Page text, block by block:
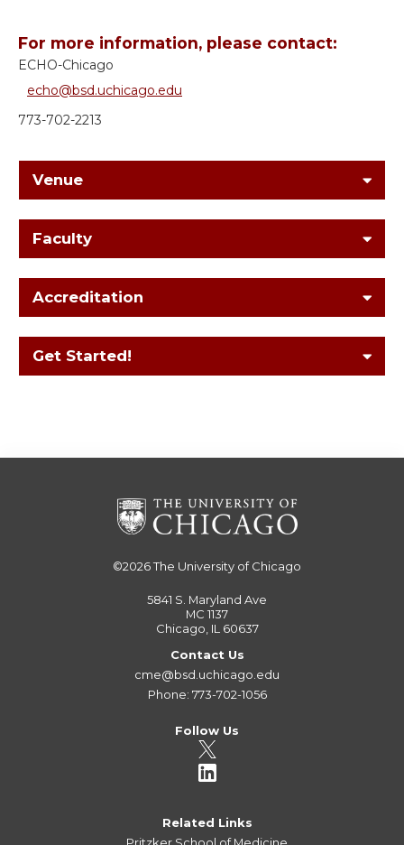
For more information, please contact:
ECHO-Chicago
echo@bsd.uchicago.edu
773-702-2213
Venue
Faculty
Accreditation
Get Started!
©2026The University of Chicago
5841 S. Maryland Ave
MC 1137
Chicago, IL 60637
Contact Us
cme@bsd.uchicago.edu
Phone: 773-702-1056
Follow Us
Related Links